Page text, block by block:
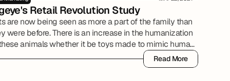
Retail Revolution Study
are now being seen as more a part of the family than
were before. There is an increase in the humanization
animals whether it be toys made to mimic human
owners purchasing pet insurance, or grooming
Read More
Read More